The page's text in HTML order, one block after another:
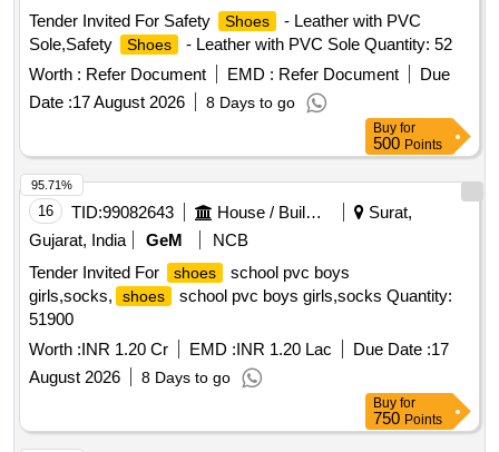
Tender Invited For Safety Shoes
- Leather with PVC
Sole,Safety
Shoes
- Leather with PVC Sole Quantity: 52
Worth : Refer Document EMD : Refer Document
Due
Date :17 August 2026 8 Days to go
Buy for
500 Points
16 TID:99082643 House / Building
Surat,
Gujarat, India
GeM
NCB
Tender Invited For
shoes
school pvc boys
girls,socks,
shoes
school pvc boys girls,socks Quantity:
51900
Worth :INR 1.20 Cr EMD :INR 1.20 Lac Due Date :17
August 2026
8 Days to go
95.71%
Buy for
750 Points